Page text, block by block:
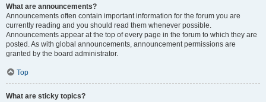
What are announcements?
Announcements often contain important information for the forum you are
currently reading and you should read them whenever possible.
Announcements appear at the top of every page in the forum to which they are
posted. As with global announcements, announcement permissions are
granted by the board administrator.
Top
What are sticky topics?